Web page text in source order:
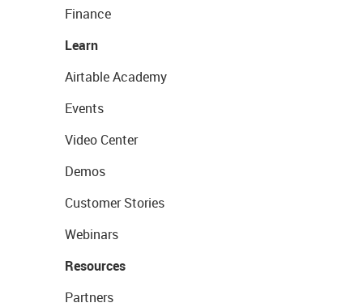
Finance
Learn
Airtable Academy
Events
Video Center
Demos
Customer Stories
Webinars
Resources
Partners